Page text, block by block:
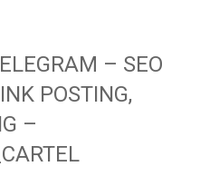
– SEO
POSTING,
–